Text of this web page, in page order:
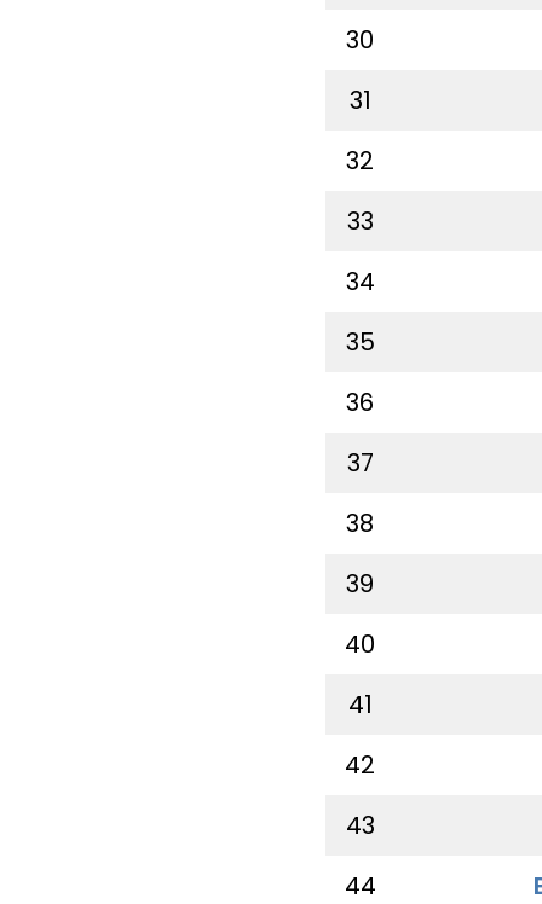
30
31
32
33
34
35
36
37
38
39
40
41
42
43
44